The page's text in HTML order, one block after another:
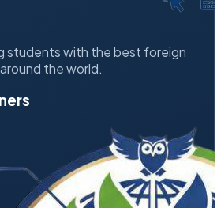
students with the best foreign
the world.